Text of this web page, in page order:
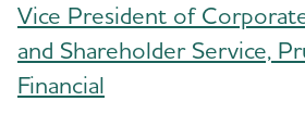
Vice President of
and Shareholder Service,
Financial